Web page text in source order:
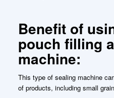
Benefit of
pouch filling
machine:
This type of sealing machine
of products, including small